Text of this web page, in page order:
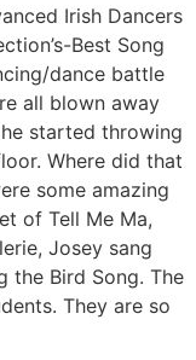
Irish Dancers
Best Song
dance battle
all blown away
started throwing
Where did that
some amazing
of Tell Me Ma,
Josey sang
the Bird Song. The
They are so